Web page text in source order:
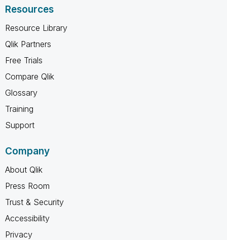
Resources
Resource Library
Qlik Partners
Free Trials
Compare Qlik
Glossary
Training
Support
Company
About Qlik
Press Room
Trust & Security
Accessibility
Privacy